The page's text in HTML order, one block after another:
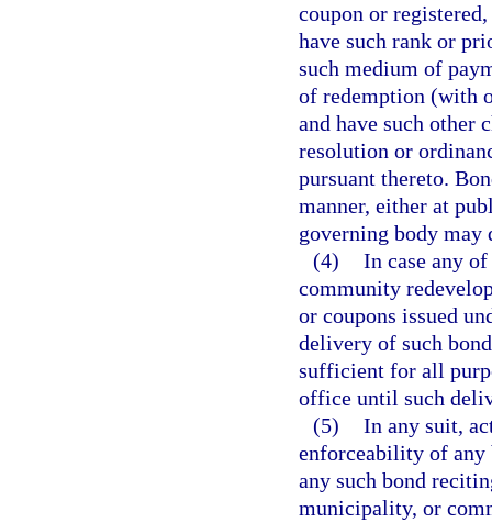
coupon or
have such rank or
such medium of
of redemption (with
and have such other
resolution or
pursuant thereto.
manner, either at
governing body
(4) In case any
community
or coupons issued
delivery of such
sufficient for all
office until such
(5) In any suit,
enforceability of any
any such bond
municipality, or